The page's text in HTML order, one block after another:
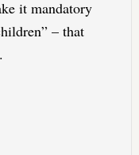
it mandatory
– that